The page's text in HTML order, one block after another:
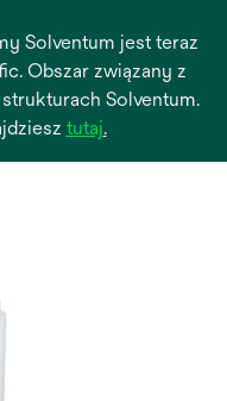
Solventum jest teraz
Obszar związany z
Solventum.
tutajopens
.